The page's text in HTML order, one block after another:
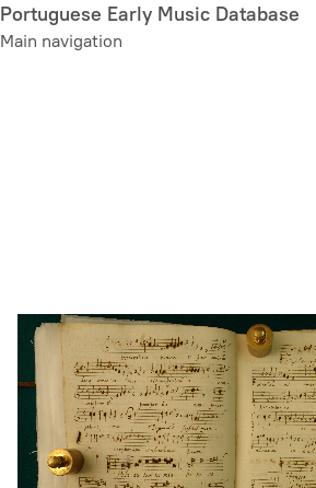
Skip
to
Portuguese Early Music Database
Main navigation